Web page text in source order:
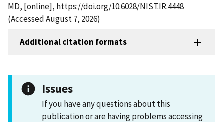
MD, [online], https://doi.org/10.6028/NIST.IR.4448
(Accessed August 7, 2026)
Additional citation formats
Issues
If you have any questions about this
publication or are having problems accessing